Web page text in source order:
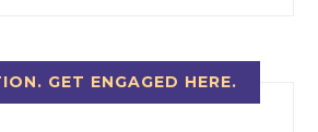
GET ENGAGED HERE.